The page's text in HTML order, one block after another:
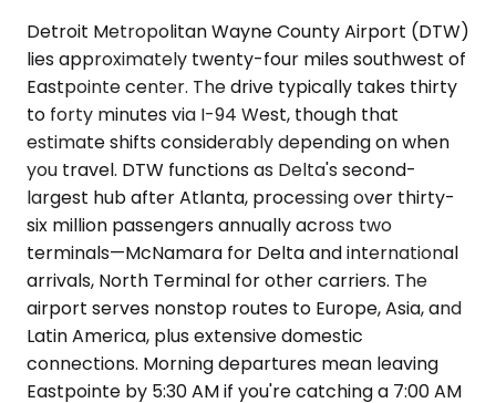
Detroit Metropolitan Wayne County Airport (DTW)
lies approximately twenty-four miles southwest of
Eastpointe center. The drive typically takes thirty
to forty minutes via I-94 West, though that
estimate shifts considerably depending on when
you travel. DTW functions as Delta's second-
largest hub after Atlanta, processing over thirty-
six million passengers annually across two
terminals—McNamara for Delta and international
arrivals, North Terminal for other carriers. The
airport serves nonstop routes to Europe, Asia, and
Latin America, plus extensive domestic
connections. Morning departures mean leaving
Eastpointe by 5:30 AM if you're catching a 7:00 AM